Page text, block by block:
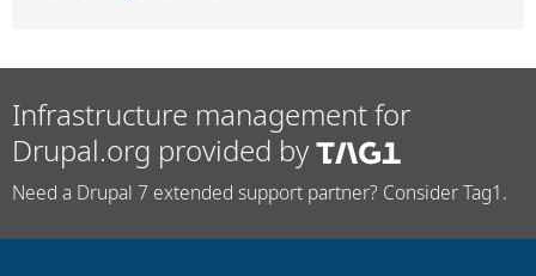
Infrastructure management for
Drupal.org provided by
Need a Drupal 7 extended support partner? Consider Tag1.